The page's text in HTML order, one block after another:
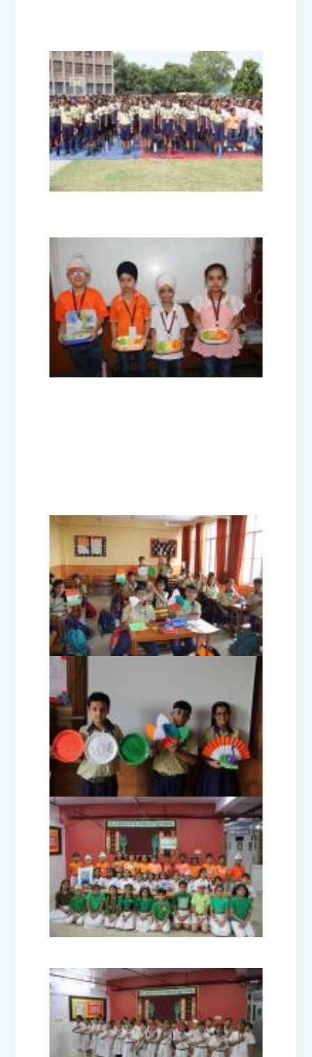
Presentation by Class Prep-C
Teacher's Day Celebration (2025)
Facets of India: Struggle to Strength
Independence Day Celebration (2025)
Interact Club - Installation Ceremony
(2025)
Badge Ceremony (2025)
Exhibition - Beyond The Lens (Middle
Wing)
Save Earth, Save Life (Class III
Presentation)
Nur-Prep Activities (April-May 2025)
Class Prep D Story Enactment: “The
Lion and the Mice”
Class XI and XII Educational Visit to
National Science Centre, New Delhi
Story Enactment - Little Red Riding
Hood (Class Prep-A)